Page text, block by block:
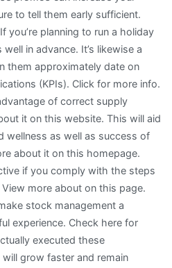
to tell them early sufficient.
you’re planning to run a holiday
in advance. It’s likewise a
them approximately date on
(KPIs). Click for more info.
of correct supply
it on this website. This will aid
wellness as well as success of
about it on this homepage.
if you comply with the steps
more about on this page.
stock management a
experience. Check here for
executed these
grow faster and remain